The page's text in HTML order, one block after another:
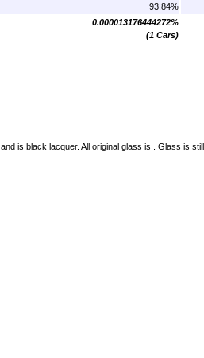
93.84%
0.000013176444272%
(1 Cars)
is black lacquer. All original glass is . Glass is